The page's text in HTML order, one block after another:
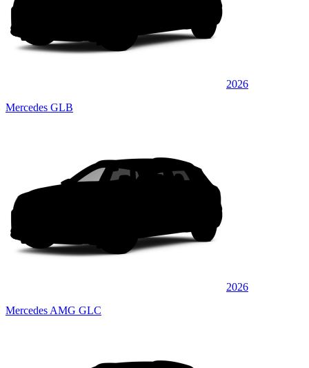
2026
Mercedes GLB
2026
Mercedes AMG GLC